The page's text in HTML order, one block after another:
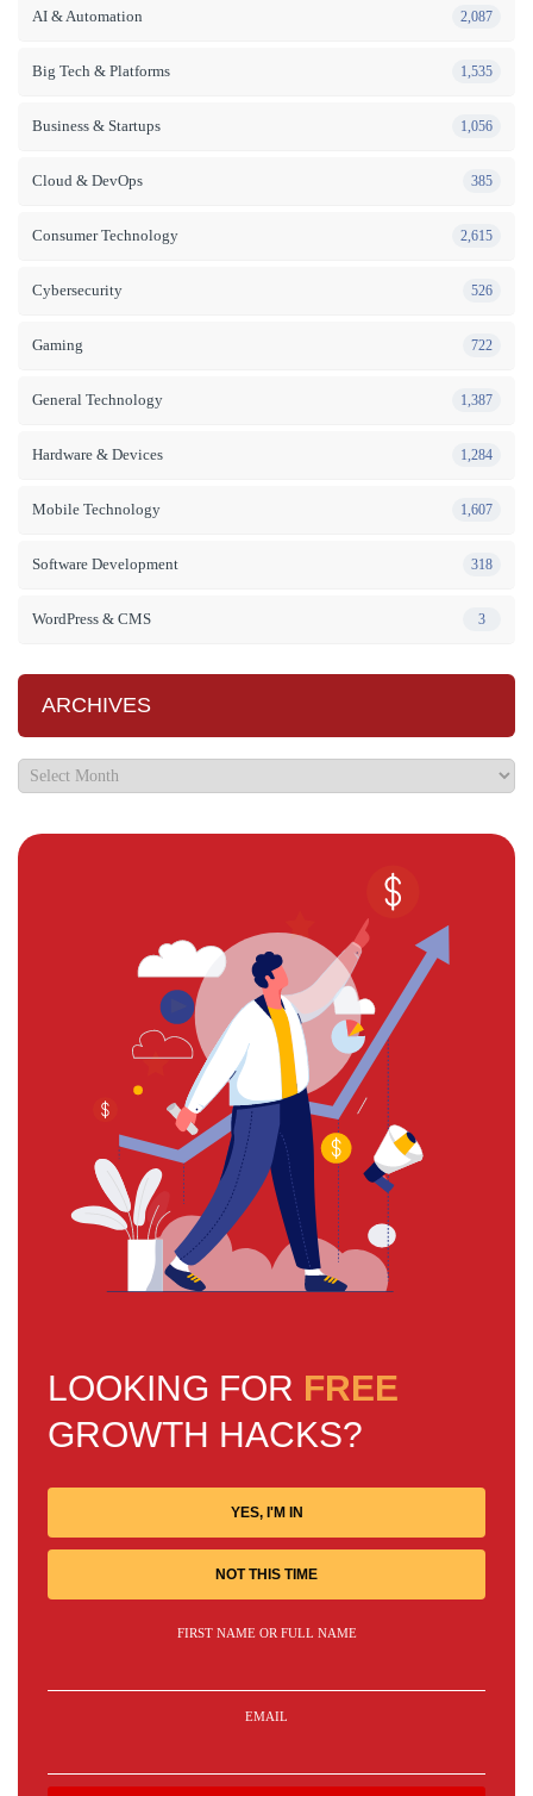
AI & Automation 2,087
Big Tech & Platforms 1,535
Business & Startups 1,056
Cloud & DevOps 385
Consumer Technology 2,615
Cybersecurity 526
Gaming 722
General Technology 1,387
Hardware & Devices 1,284
Mobile Technology 1,607
Software Development 318
WordPress & CMS 3
ARCHIVES
LOOKING FOR FREE
GROWTH HACKS?
YES, I'M IN
NOT THIS TIME
FIRST NAME OR FULL NAME
EMAIL